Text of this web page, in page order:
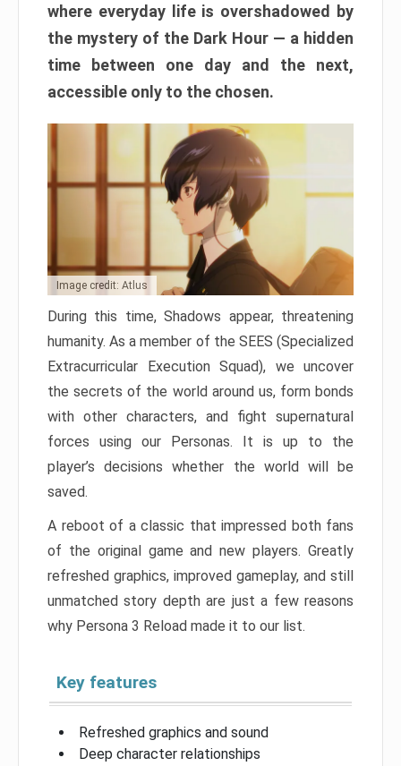
where everyday life is overshadowed by
the mystery of the Dark Hour — a hidden
time between one day and the next,
accessible only to the chosen.
Image credit: Atlus
During this time, Shadows appear, threatening
humanity. As a member of the SEES (Specialized
Extracurricular Execution Squad), we uncover
the secrets of the world around us, form bonds
with other characters, and fight supernatural
forces using our Personas. It is up to the
player’s decisions whether the world will be
saved.
A reboot of a classic that impressed both fans
of the original game and new players. Greatly
refreshed graphics, improved gameplay, and still
unmatched story depth are just a few reasons
why Persona 3 Reload made it to our list.
Key features
Refreshed graphics and sound
Deep character relationships